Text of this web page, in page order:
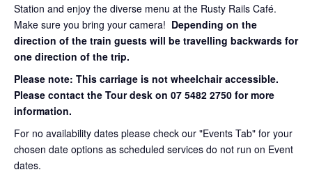
Station and enjoy the diverse menu at the Rusty Rails Café.
Make sure you bring your camera! Depending on the
direction of the train guests will be travelling backwards for
one direction of the trip.
Please note: This carriage is not wheelchair accessible.
Please contact the Tour desk on 07 5482 2750 for more
information.
For no availability dates please check our "Events Tab" for your
chosen date options as scheduled services do not run on Event
dates.